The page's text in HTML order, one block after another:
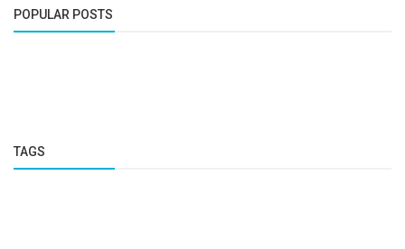
POPULAR POSTS
TAGS